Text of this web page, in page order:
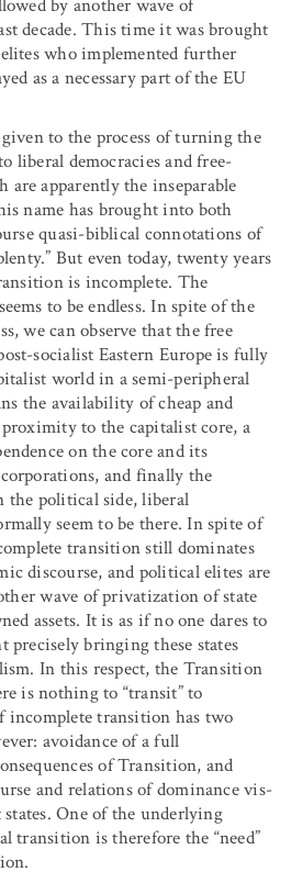
by another wave of
decade. This time it was brought
who implemented further
as a necessary part of the EU
to the process of turning the
liberal democracies and free-
are apparently the inseparable
name has brought into both
quasi-biblical connotations of
But even today, twenty years
is incomplete. The
to be endless. In spite of the
we can observe that the free
socialist Eastern Europe is fully
world in a semi-peripheral
the availability of cheap and
to the capitalist core, a
on the core and its
and finally the
the political side, liberal
seem to be there. In spite of
transition still dominates
discourse, and political elites are
wave of privatization of state
assets. It is as if no one dares to
precisely bringing these states
In this respect, the Transition
is nothing to “transit” to
incomplete transition has two
avoidance of a full
of Transition, and
and relations of dominance vis-
One of the underlying
transition is therefore the “need”